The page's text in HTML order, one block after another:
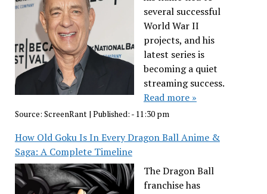
several successful
World War II
projects, and his
latest series is
becoming a quiet
streaming success.
Read more »
Source: ScreenRant| Published: - 11:30 pm
How Old Goku Is In Every Dragon Ball Anime &
Saga: A Complete Timeline
The Dragon Ball
franchise has